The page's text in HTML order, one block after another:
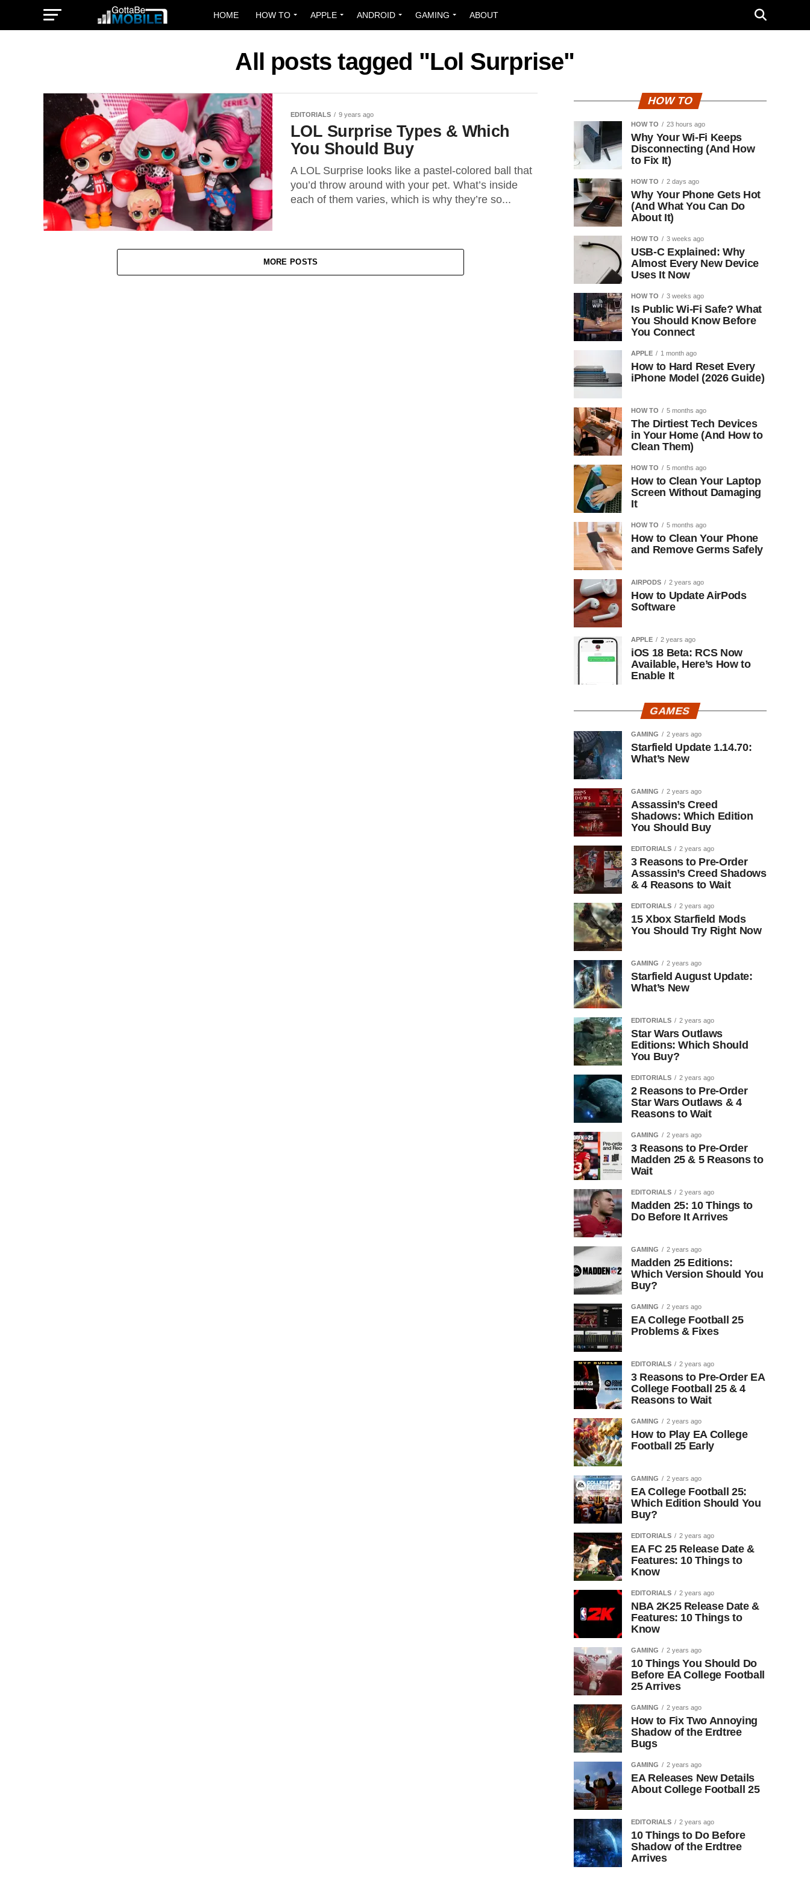
HOME HOW TO APPLE ANDROID GAMING ABOUT
All posts tagged "Lol Surprise"
EDITORIALS 9 years ago
LOL Surprise Types & Which
You Should Buy
A LOL Surprise looks like a pastel-colored ball that
you’d throw around with your pet. What’s inside
each of them varies, which is why they’re so...
MORE POSTS
HOW TO
HOW TO 23 hours ago
Why Your Wi-Fi Keeps
Disconnecting (And How
to Fix It)
HOW TO 2 days ago
Why Your Phone Gets Hot
(And What You Can Do
About It)
HOW TO 3 weeks ago
USB-C Explained: Why
Almost Every New Device
Uses It Now
HOW TO 3 weeks ago
Is Public Wi-Fi Safe? What
You Should Know Before
You Connect
APPLE 1 month ago
How to Hard Reset Every
iPhone Model (2026 Guide)
HOW TO 5 months ago
The Dirtiest Tech Devices
in Your Home (And How to
Clean Them)
HOW TO 5 months ago
How to Clean Your Laptop
Screen Without Damaging
It
HOW TO 5 months ago
How to Clean Your Phone
and Remove Germs Safely
AIRPODS 2 years ago
How to Update AirPods
Software
APPLE 2 years ago
iOS 18 Beta: RCS Now
Available, Here’s How to
Enable It
GAMES
GAMING 2 years ago
Starfield Update 1.14.70:
What’s New
GAMING 2 years ago
Assassin’s Creed
Shadows: Which Edition
You Should Buy
EDITORIALS 2 years ago
3 Reasons to Pre-Order
Assassin’s Creed Shadows
& 4 Reasons to Wait
EDITORIALS 2 years ago
15 Xbox Starfield Mods
You Should Try Right Now
GAMING 2 years ago
Starfield August Update:
What’s New
EDITORIALS 2 years ago
Star Wars Outlaws
Editions: Which Should
You Buy?
EDITORIALS 2 years ago
2 Reasons to Pre-Order
Star Wars Outlaws & 4
Reasons to Wait
GAMING 2 years ago
3 Reasons to Pre-Order
Madden 25 & 5 Reasons to
Wait
EDITORIALS 2 years ago
Madden 25: 10 Things to
Do Before It Arrives
GAMING 2 years ago
Madden 25 Editions:
Which Version Should You
Buy?
GAMING 2 years ago
EA College Football 25
Problems & Fixes
EDITORIALS 2 years ago
3 Reasons to Pre-Order EA
College Football 25 & 4
Reasons to Wait
GAMING 2 years ago
How to Play EA College
Football 25 Early
GAMING 2 years ago
EA College Football 25:
Which Edition Should You
Buy?
EDITORIALS 2 years ago
EA FC 25 Release Date &
Features: 10 Things to
Know
EDITORIALS 2 years ago
NBA 2K25 Release Date &
Features: 10 Things to
Know
GAMING 2 years ago
10 Things You Should Do
Before EA College Football
25 Arrives
GAMING 2 years ago
How to Fix Two Annoying
Shadow of the Erdtree
Bugs
GAMING 2 years ago
EA Releases New Details
About College Football 25
EDITORIALS 2 years ago
10 Things to Do Before
Shadow of the Erdtree
Arrives